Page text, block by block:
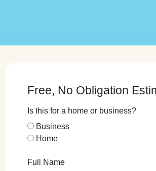
Free, No Obligation
Is this for a home or business?
Business
Home
Full Name